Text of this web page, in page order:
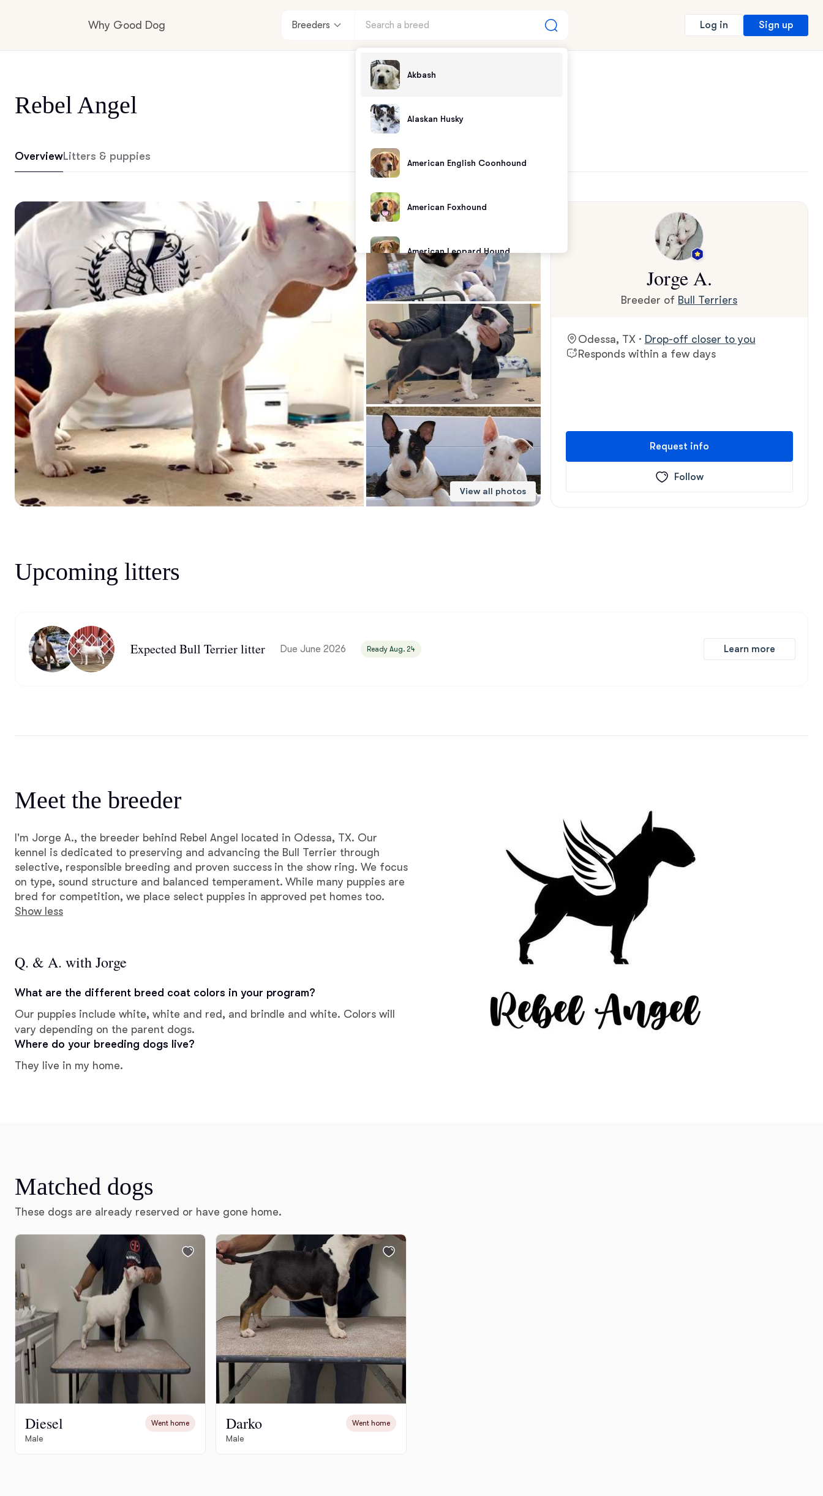
Why Good Dog Breeders
Akbash
Alaskan Husky
American English Coonhound
American Foxhound
American Leopard Hound
American Water Spaniel
Appenzeller Sennenhund
Azawakh
Bavarian Mountain Scent Hound
Bearded Collie
Black Norwegian Elkhound
Brazilian Terrier
Log in Sign up
Rebel Angel
OverviewLitters & puppies
View all photos
Jorge A.
Breeder of Bull Terriers
Odessa, TX · Drop-off closer to you
Responds within a few days
Request info
Follow
Upcoming litters
Expected Bull Terrier litter Due June 2026 Ready Aug. 24 Learn more
Meet the breeder
I'm Jorge A., the breeder behind Rebel Angel located in Odessa, TX. Our
kennel is dedicated to preserving and advancing the Bull Terrier through
selective, responsible breeding and proven success in the show ring. We focus
on type, sound structure and balanced temperament. While many puppies are
bred for competition, we place select puppies in approved pet homes too.
Show less
Q. & A. with Jorge
What are the different breed coat colors in your program?
Our puppies include white, white and red, and brindle and white. Colors will
vary depending on the parent dogs.
Where do your breeding dogs live?
They live in my home.
Matched dogs
These dogs are already reserved or have gone home.
Diesel Went home
Male
Darko Went home
Male